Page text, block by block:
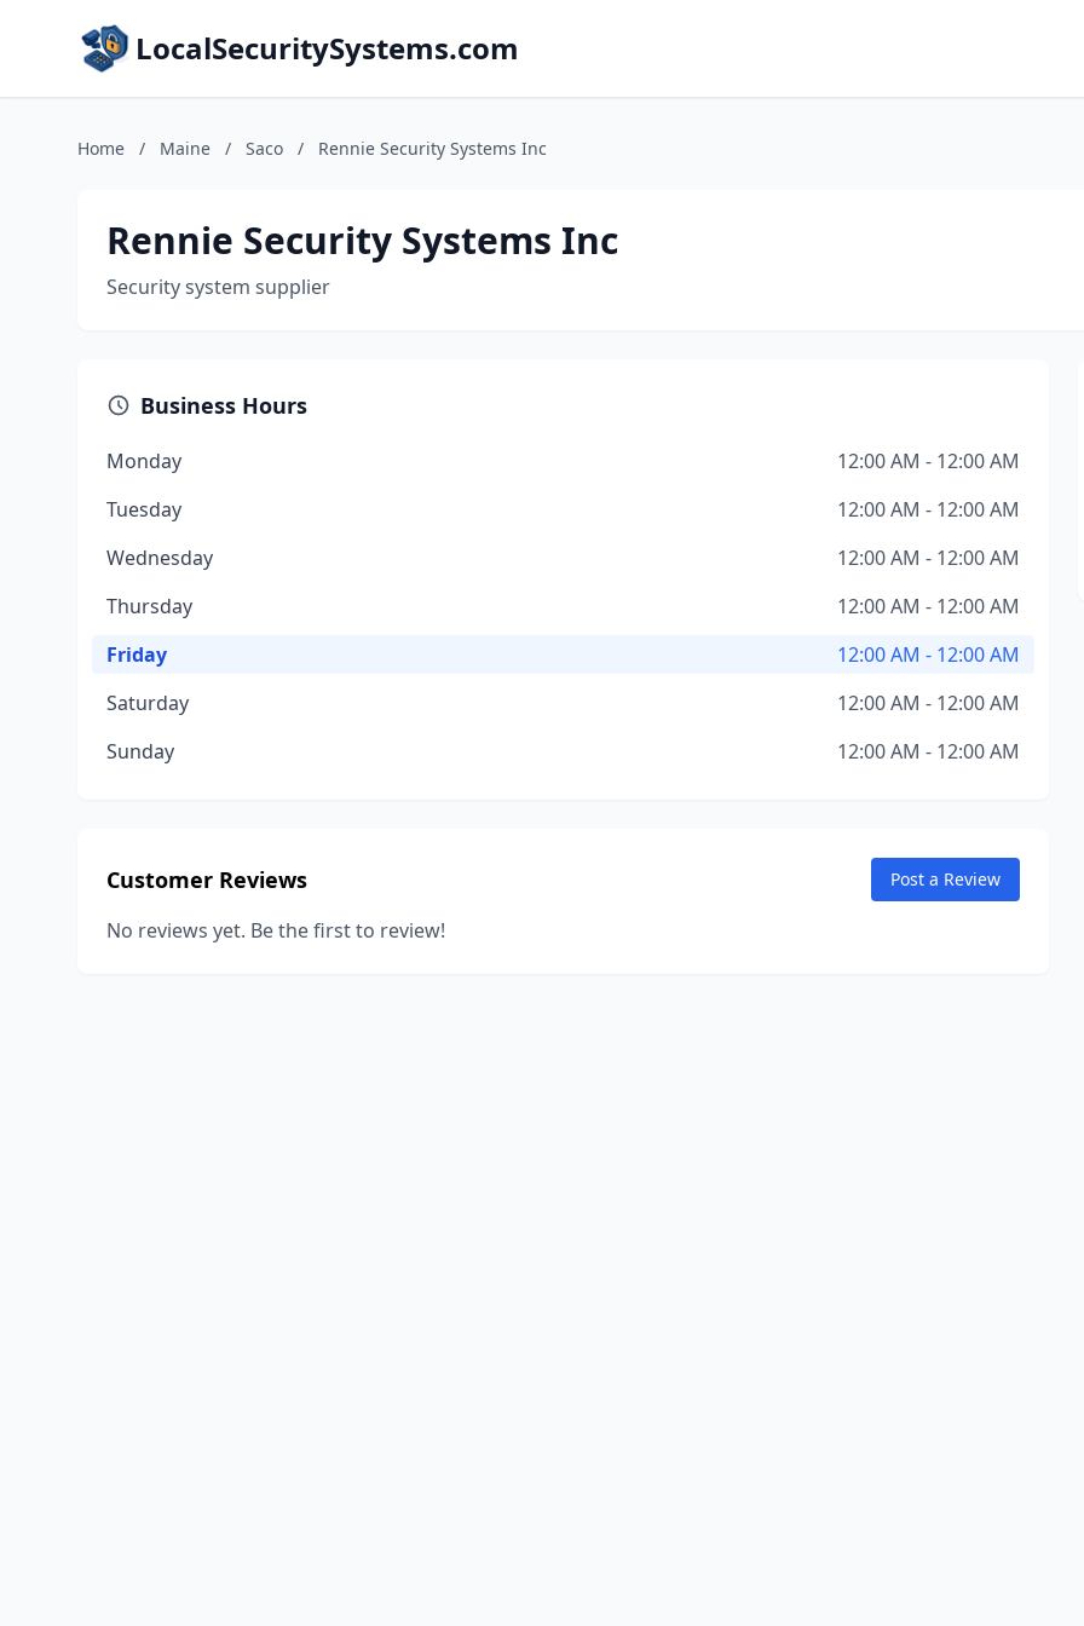
LocalSecuritySystems.com
Home / Maine / Saco / Rennie Security Systems Inc
Rennie Security Systems Inc
Security system supplier
Business Hours
Monday
12:00 AM - 12:00 AM
Tuesday
12:00 AM - 12:00 AM
Wednesday
12:00 AM - 12:00 AM
Thursday
12:00 AM - 12:00 AM
Friday
12:00 AM - 12:00 AM
Saturday
12:00 AM - 12:00 AM
Sunday
12:00 AM - 12:00 AM
Customer Reviews Post a Review
No reviews yet. Be the first to review!